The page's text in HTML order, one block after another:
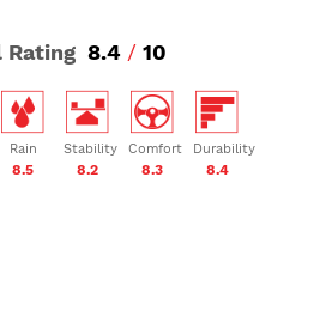
Rating 8.4 / 10
Rain
8.5
Stability
8.2
Comfort
8.3
Durability
8.4